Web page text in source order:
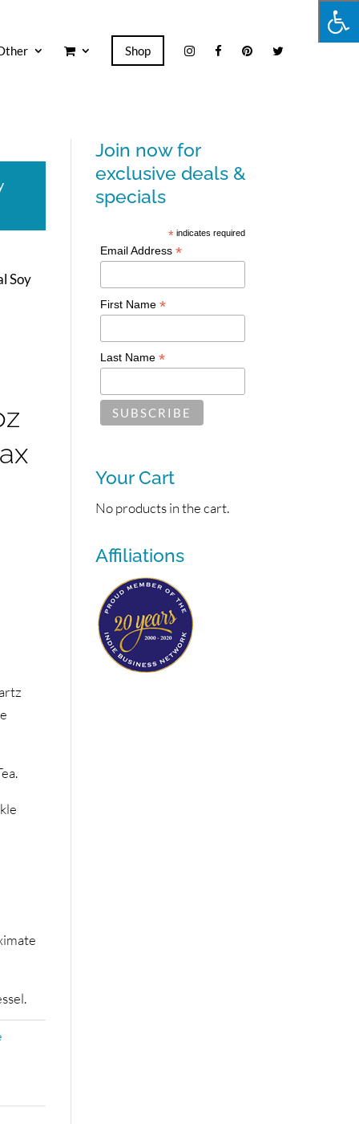
Shop
Soy
Join now for
exclusive deals &
specials
* indicates required
Email Address *
First Name *
Last Name *
Your Cart
No products in the cart.
Affiliations